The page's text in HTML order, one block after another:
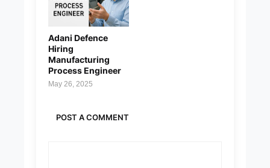
Adani Defence
Hiring
Manufacturing
Process Engineer
May 26, 2025
POST A COMMENT